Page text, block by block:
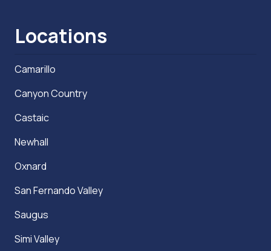
Locations
Camarillo
Canyon Country
Castaic
Newhall
Oxnard
San Fernando Valley
Saugus
Simi Valley